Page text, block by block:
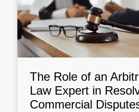
The Role of an
Law Expert in
Commercial